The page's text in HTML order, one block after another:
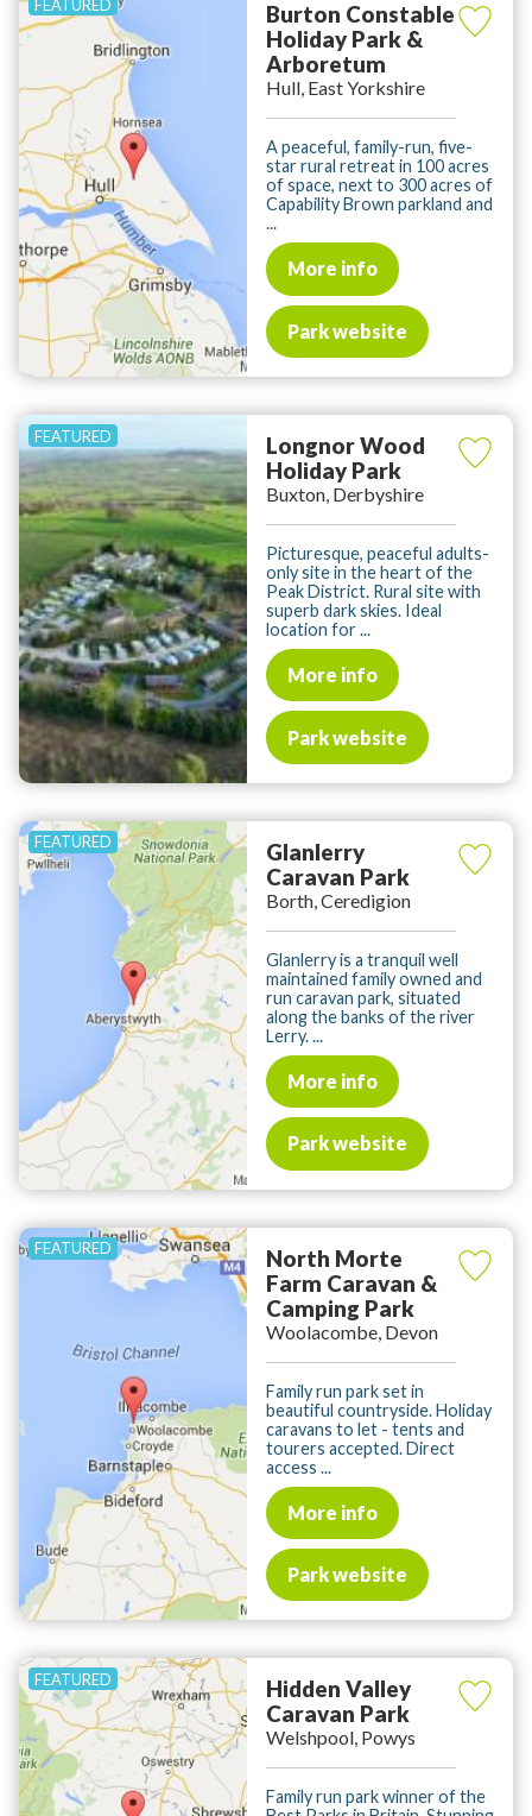
Burton Constable
Holiday Park &
Arboretum
Hull, East Yorkshire
A peaceful, family-run, five-
star rural retreat in 100 acres
of space, next to 300 acres of
Capability Brown parkland and
...
More info
Park website
Longnor Wood
Holiday Park
Buxton, Derbyshire
Picturesque, peaceful adults-
only site in the heart of the
Peak District. Rural site with
superb dark skies. Ideal
location for ...
More info
Park website
Glanlerry
Caravan Park
Borth, Ceredigion
Glanlerry is a tranquil well
maintained family owned and
run caravan park, situated
along the banks of the river
Lerry. ...
More info
Park website
North Morte
Farm Caravan &
Camping Park
Woolacombe, Devon
Family run park set in
beautiful countryside. Holiday
caravans to let - tents and
tourers accepted. Direct
access ...
More info
Park website
Hidden Valley
Caravan Park
Welshpool, Powys
Family run park winner of the